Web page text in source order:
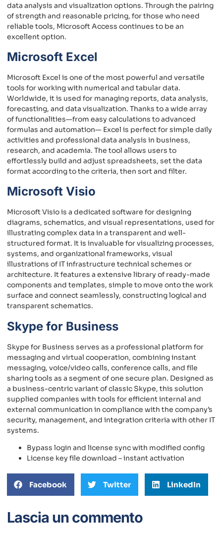
data analysis and visualization options. Through the pairing
of strength and reasonable pricing, for those who need
reliable tools, Microsoft Access continues to be an
excellent option.
Microsoft Excel
Microsoft Excel is one of the most powerful and versatile
tools for working with numerical and tabular data.
Worldwide, it is used for managing reports, data analysis,
forecasting, and data visualization. Thanks to a wide array
of functionalities—from easy calculations to advanced
formulas and automation— Excel is perfect for simple daily
activities and professional data analysis in business,
research, and academia. The tool allows users to
effortlessly build and adjust spreadsheets, set the data
format according to the criteria, then sort and filter.
Microsoft Visio
Microsoft Visio is a dedicated software for designing
diagrams, schematics, and visual representations, used for
illustrating complex data in a transparent and well-
structured format. It is invaluable for visualizing processes,
systems, and organizational frameworks, visual
illustrations of IT infrastructure technical schemes or
architecture. It features a extensive library of ready-made
components and templates, simple to move onto the work
surface and connect seamlessly, constructing logical and
transparent schematics.
Skype for Business
Skype for Business serves as a professional platform for
messaging and virtual cooperation, combining instant
messaging, voice/video calls, conference calls, and file
sharing tools as a segment of one secure plan. Designed as
a business-centric variant of classic Skype, this solution
supplied companies with tools for efficient internal and
external communication in compliance with the company’s
security, management, and integration criteria with other IT
systems.
Bypass login and license sync with modified config
License key file download – instant activation
Facebook Twitter LinkedIn
Lascia un commento